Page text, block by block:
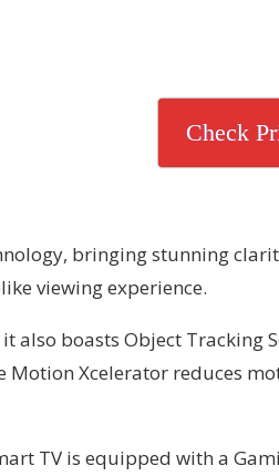
Check
bringing stunning
viewing experience.
also boasts Object
Motion Xcelerator reduces
TV is equipped with a